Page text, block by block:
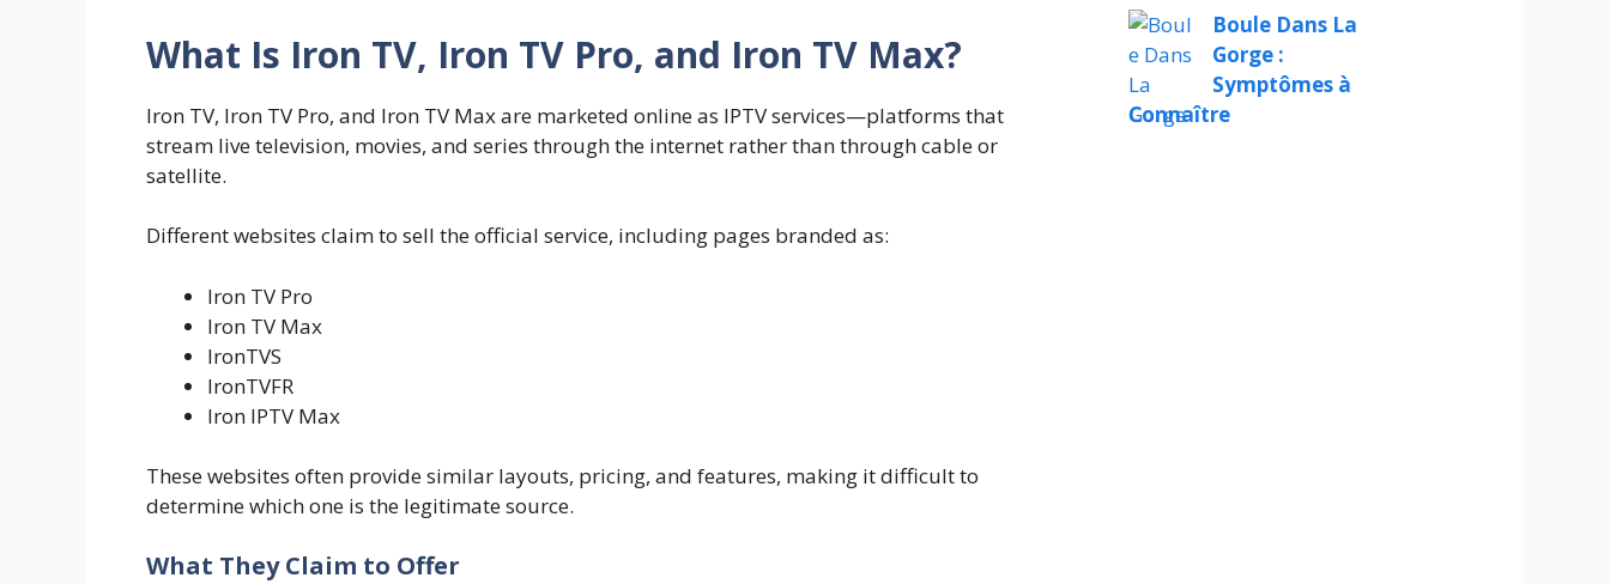
What Is Iron TV, Iron TV Pro, and Iron TV Max?
Iron TV, Iron TV Pro, and Iron TV Max are marketed online as IPTV services—platforms that
stream live television, movies, and series through the internet rather than through cable or
satellite.
Different websites claim to sell the official service, including pages branded as:
Iron TV Pro
Iron TV Max
IronTVS
IronTVFR
Iron IPTV Max
These websites often provide similar layouts, pricing, and features, making it difficult to
determine which one is the legitimate source.
What They Claim to Offer
Boule Dans La
Gorge :
Symptômes à
Connaître